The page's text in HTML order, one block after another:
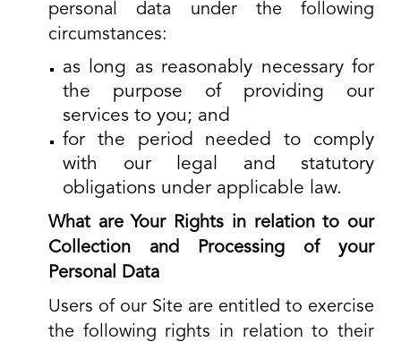
personal data under the following
circumstances:
as long as reasonably necessary for
the purpose of providing our
services to you; and
for the period needed to comply
with our legal and statutory
obligations under applicable law.
What are Your Rights in relation to our
Collection and Processing of your
Personal Data
Users of our Site are entitled to exercise
the following rights in relation to their